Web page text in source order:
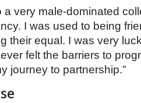
a very male-dominated
I was used to being
their equal. I was very
felt the barriers to
journey to partnership.”